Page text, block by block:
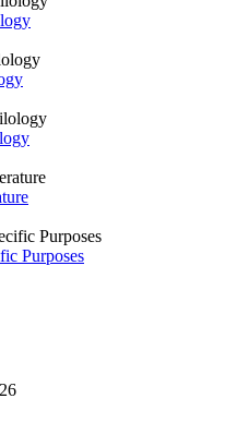
Purposes